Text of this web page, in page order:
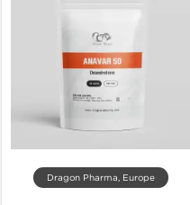
Dragon Pharma, Europe